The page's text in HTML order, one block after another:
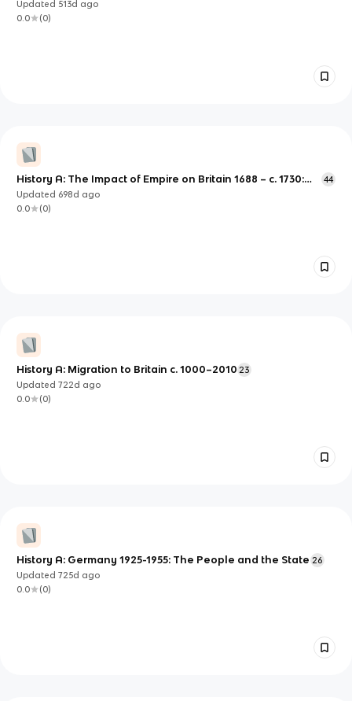
Updated 513d ago
0.0
(0)
History A: The Impact of Empire on Britain 1688 – c. 1730:
Urban Environments and Patterns of Migration
44
Updated 698d ago
0.0
(0)
History A: Migration to Britain c. 1000–2010 23
Updated722d ago
0.0
(0)
History A: Germany 1925-1955: The People and the State 26
Updated725d ago
0.0
(0)